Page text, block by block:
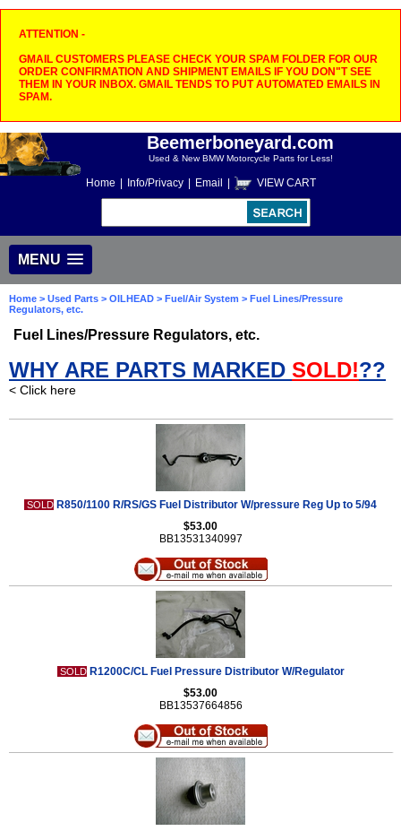
ATTENTION -
GMAIL CUSTOMERS PLEASE CHECK YOUR SPAM FOLDER FOR OUR
ORDER CONFIRMATION AND SHIPMENT EMAILS IF YOU DON"T SEE
THEM IN YOUR INBOX. GMAIL TENDS TO PUT AUTOMATED EMAILS IN
SPAM.
Beemerboneyard.com
Used & New BMW Motorcycle Parts for Less!
Home Info/Privacy Email VIEW CART
MENU
Home > Used Parts > OILHEAD > Fuel/Air System > Fuel Lines/Pressure
Regulators, etc.
Fuel Lines/Pressure Regulators, etc.
WHY ARE PARTS MARKED SOLD!??
< Click here
SOLD R850/1100 R/RS/GS Fuel Distributor W/pressure Reg Up to 5/94
$53.00
BB13531340997
SOLD R1200C/CL Fuel Pressure Distributor W/Regulator
$53.00
BB13537664856